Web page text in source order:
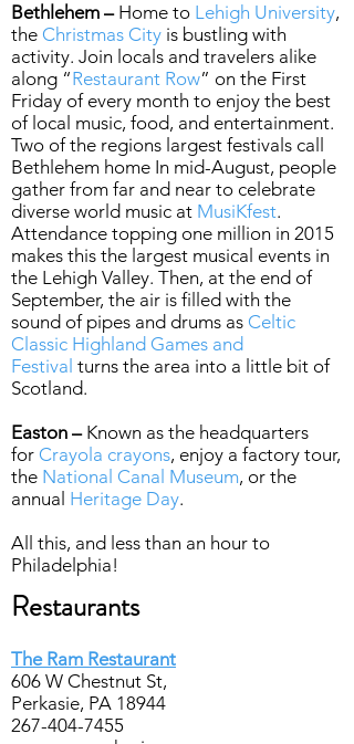
Bethlehem –Home to Lehigh University,
the Christmas City is bustling with
activity. Join locals and travelers alike
along “Restaurant Row” on the First
Friday of every month to enjoy the best
of local music, food, and entertainment.
Two of the regions largest festivals call
Bethlehem home In mid-August, people
gather from far and near to celebrate
diverse world music at MusiKfest.
Attendance topping one million in 2015
makes this the largest musical events in
the Lehigh Valley. Then, at the end of
September, the air is filled with the
sound of pipes and drums as Celtic
Classic Highland Games and
Festival turns the area into a little bit of
Scotland.
Easton –Known as the headquarters
for Crayola crayons, enjoy a factory tour,
the National Canal Museum, or the
annual Heritage Day.
All this, and less than an hour to
Philadelphia!
Restaurants
The Ram Restaurant
606 W Chestnut St,
Perkasie, PA 18944
267-404-7455